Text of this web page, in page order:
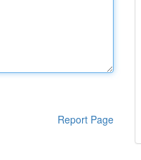
Report Page